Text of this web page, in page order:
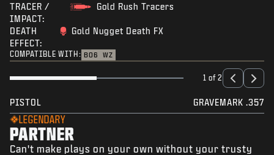
TRACER /
IMPACT:
Gold Rush Tracers
DEATH
EFFECT:
Gold Nugget Death FX
COMPATIBLE WITH: BO6 WZ
1 of 2
PISTOL GRAVEMARK .357
LEGENDARY
PARTNER
Can't make plays on your own without your trusty